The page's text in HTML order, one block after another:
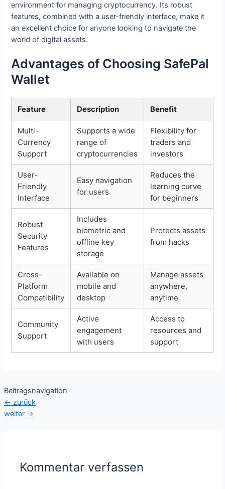
environment for managing cryptocurrency. Its robust
features, combined with a user-friendly interface, make it
an excellent choice for anyone looking to navigate the
world of digital assets.
Advantages of Choosing SafePal
Wallet
Feature Description Benefit
Multi-
Currency
Support
Supports a wide
range of
cryptocurrencies
Flexibility for
traders and
investors
User-
Friendly
Interface
Easy navigation
for users
Reduces the
learning curve
for beginners
Robust
Security
Features
Includes
biometric and
offline key
storage
Protects assets
from hacks
Cross-
Platform
Compatibility
Available on
mobile and
desktop
Manage assets
anywhere,
anytime
Community
Support
Active
engagement
with users
Access to
resources and
support
Beitragsnavigation
← zurück
weiter →
Kommentar verfassen